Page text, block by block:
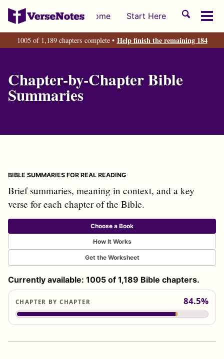
Skip
primary
navigation
Skip
content
Skip
footer
Home Start Here
Toggle
1005 of 1,189 chapters complete • Help finish the remaining 184
Chapter-by-Chapter Bible
Summaries
BIBLE SUMMARIES FOR REAL READING
Brief summaries, meaning in context, and a key
verse for each chapter of the Bible.
Choose a Book
How It Works
Get the Worksheet
Currently available: 1005 of 1,189 Bible chapters.
CHAPTER BY CHAPTER 84.5%